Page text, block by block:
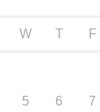
W T F
5 6 7